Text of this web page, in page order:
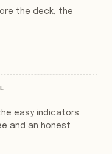
the deck, the
easy indicators
and an honest